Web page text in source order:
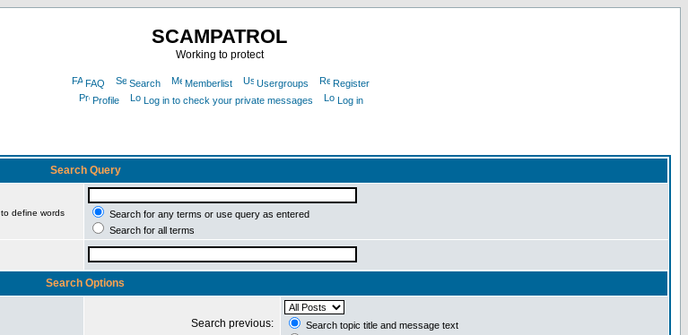
SCAMPATROL
Working to protect
FAQ Search Memberlist Usergroups
Register
Profile
Log in to check your private messages Log in
Search Query
to define words
Search for any terms or use query as entered
Search for all terms
Search Options
Search previous:
Search topic title and message text